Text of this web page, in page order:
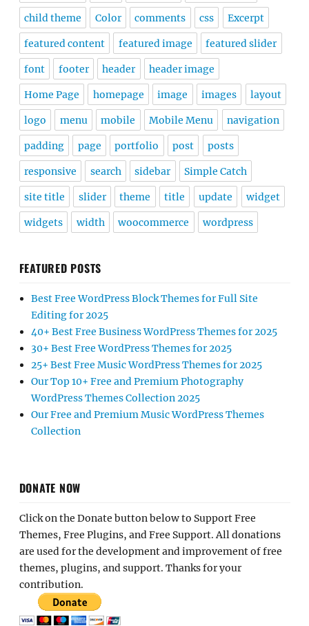
child theme Color comments css Excerpt
featured content featured image featured slider
font footer header header image
Home Page homepage image images layout
logo menu mobile Mobile Menu navigation
padding page portfolio post posts
responsive search sidebar Simple Catch
site title slider theme title update widget
widgets width woocommerce wordpress
FEATURED POSTS
Best Free WordPress Block Themes for Full Site
Editing for 2025
40+ Best Free Business WordPress Themes for 2025
30+ Best Free WordPress Themes for 2025
25+ Best Free Music WordPress Themes for 2025
Our Top 10+ Free and Premium Photography
WordPress Themes Collection 2025
Our Free and Premium Music WordPress Themes
Collection
DONATE NOW
Click on the Donate button below to Support Free
Themes, Free Plugins, and Free Support. All donations
are used for the development and improvement of free
themes, plugins, and support. Thanks for your
contribution.